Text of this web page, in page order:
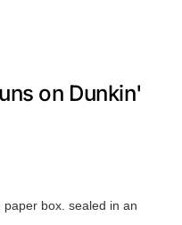
on Dunkin'
box. sealed in an